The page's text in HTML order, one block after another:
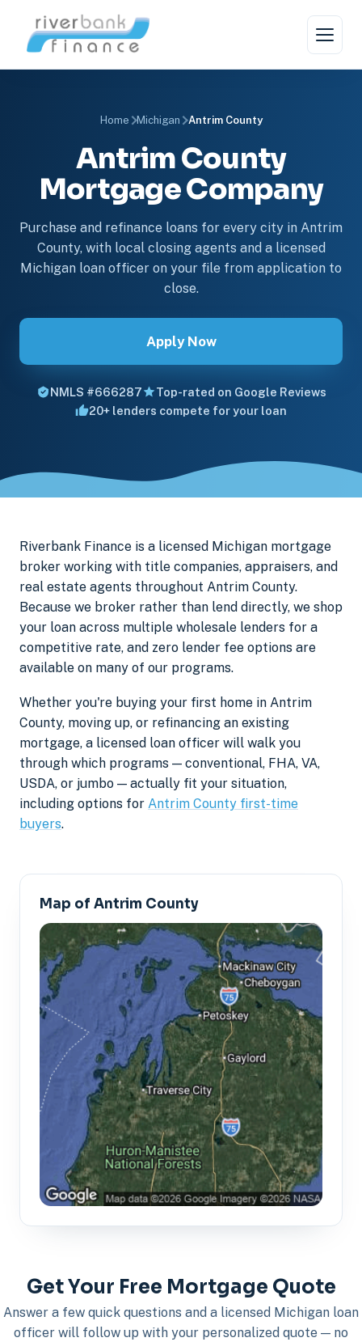
Home Michigan Antrim County
Antrim County
Mortgage Company
Purchase and refinance loans for every city in Antrim
County, with local closing agents and a licensed
Michigan loan officer on your file from application to
close.
Apply Now
NMLS #666287
Top-rated on Google Reviews
20+ lenders compete for your loan
Riverbank Finance is a licensed Michigan mortgage
broker working with title companies, appraisers, and
real estate agents throughout Antrim County.
Because we broker rather than lend directly, we shop
your loan across multiple wholesale lenders for a
competitive rate, and zero lender fee options are
available on many of our programs.
Whether you're buying your first home in Antrim
County, moving up, or refinancing an existing
mortgage, a licensed loan officer will walk you
through which programs — conventional, FHA, VA,
USDA, or jumbo — actually fit your situation,
including options for Antrim County first-time
buyers.
Map of Antrim County
Get Your Free Mortgage Quote
Answer a few quick questions and a licensed Michigan loan
officer will follow up with your personalized quote — no